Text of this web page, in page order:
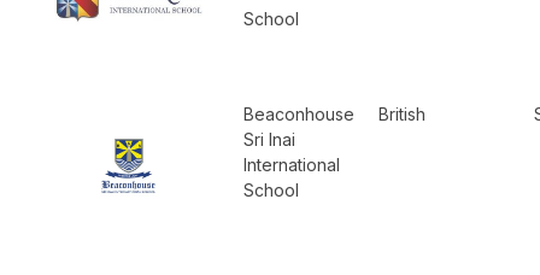
School
Beaconhouse
Sri Inai
International
School
British